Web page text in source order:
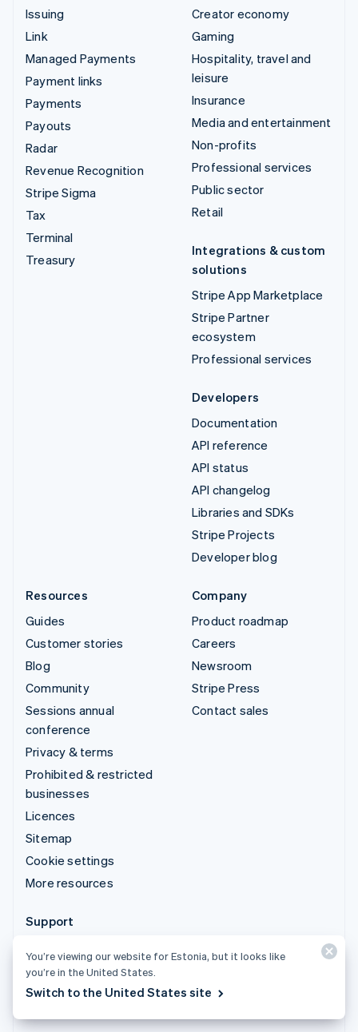
Issuing
Link
Managed Payments
Payment links
Payments
Payouts
Radar
Revenue Recognition
Stripe Sigma
Tax
Terminal
Treasury
Creator economy
Gaming
Hospitality, travel and
leisure
Insurance
Media and entertainment
Non-profits
Professional services
Public sector
Retail
Integrations & custom
solutions
Stripe App Marketplace
Stripe Partner
ecosystem
Professional services
Developers
Documentation
API reference
API status
API changelog
Libraries and SDKs
Stripe Projects
Developer blog
Resources
Guides
Customer stories
Blog
Community
Sessions annual
conference
Privacy & terms
Prohibited & restricted
businesses
Licences
Sitemap
Cookie settings
More resources
Company
Product roadmap
Careers
Newsroom
Stripe Press
Contact sales
Support
Managed support plans
You’re viewing our website for Estonia, but it looks like
you’re in the United States.
Switch to the United States site